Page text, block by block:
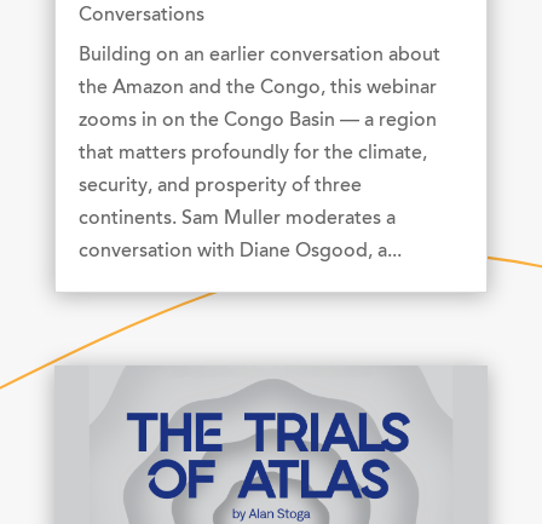
Conversations
Building on an earlier conversation about
the Amazon and the Congo, this webinar
zooms in on the Congo Basin — a region
that matters profoundly for the climate,
security, and prosperity of three
continents. Sam Muller moderates a
conversation with Diane Osgood, a...